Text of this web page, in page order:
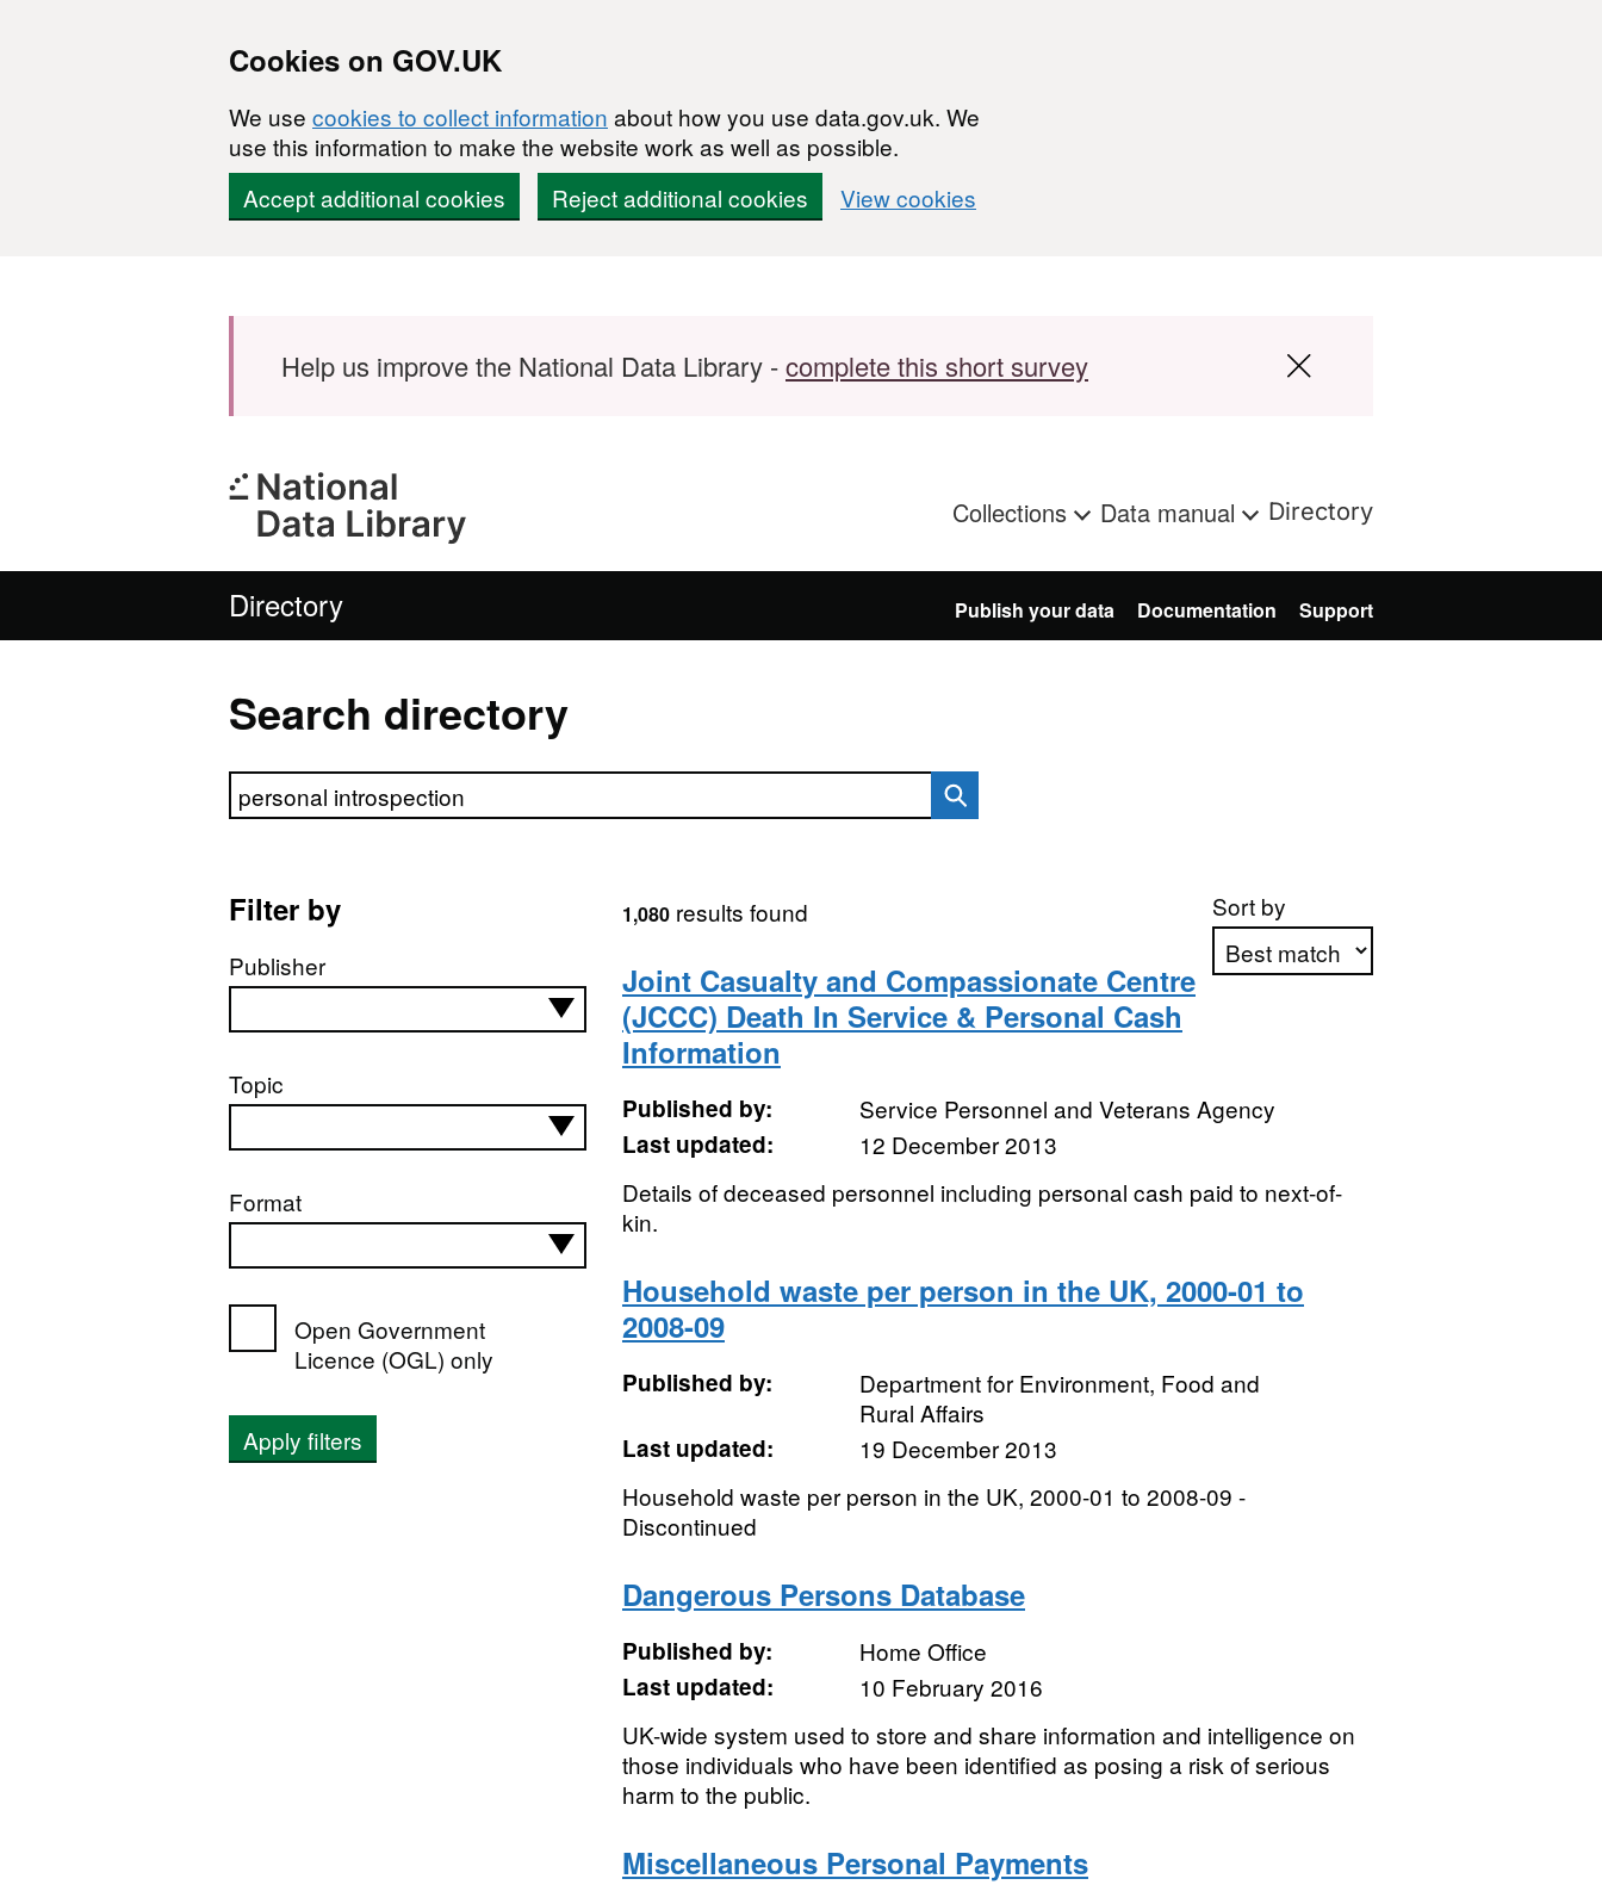
Cookies on GOV.UK
We use cookies to collect information about how you use data.gov.uk. We
use this information to make the website work as well as possible.
Accept additional cookies
Reject additional cookies View cookies
Help us improve the National Data Library -complete this short survey
Collections Data manual Directory
Directory Publish your data Documentation Support
Search directory
Search directory
Filter by
Publisher
Topic
Format
Open Government
Licence (OGL) only
Apply filters
Sort by
1,080results found
Joint Casualty and Compassionate Centre
(JCCC) Death In Service & Personal Cash
Information
Published by:
Service Personnel and Veterans Agency
Last updated:
12 December 2013
Details of deceased personnel including personal cash paid to next-of-
kin.
Household waste per person in the UK, 2000-01 to
2008-09
Published by:
Department for Environment, Food and
Rural Affairs
Last updated:
19 December 2013
Household waste per person in the UK, 2000-01 to 2008-09 -
Discontinued
Dangerous Persons Database
Published by:
Home Office
Last updated:
10 February 2016
UK-wide system used to store and share information and intelligence on
those individuals who have been identified as posing a risk of serious
harm to the public.
Miscellaneous Personal Payments